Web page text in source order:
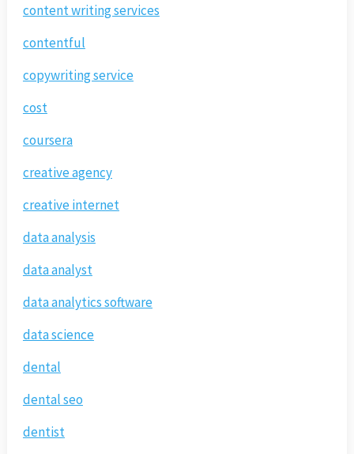
content writing services
contentful
copywriting service
cost
coursera
creative agency
creative internet
data analysis
data analyst
data analytics software
data science
dental
dental seo
dentist